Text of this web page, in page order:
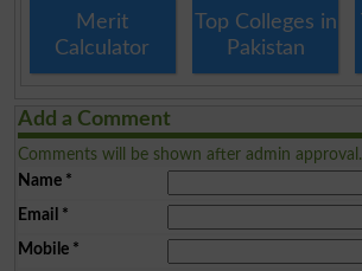
Merit
Calculator
Top Colleges in
Pakistan
Add a Comment
Comments will be shown after admin approval.
Name*
Email *
Mobile*